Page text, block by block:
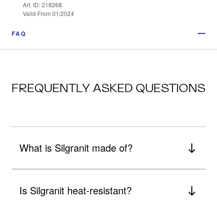
Art. ID: 218268
Valid From 01/2024
FAQ
FREQUENTLY ASKED QUESTIONS
What is Silgranit made of?
Is Silgranit heat-resistant?